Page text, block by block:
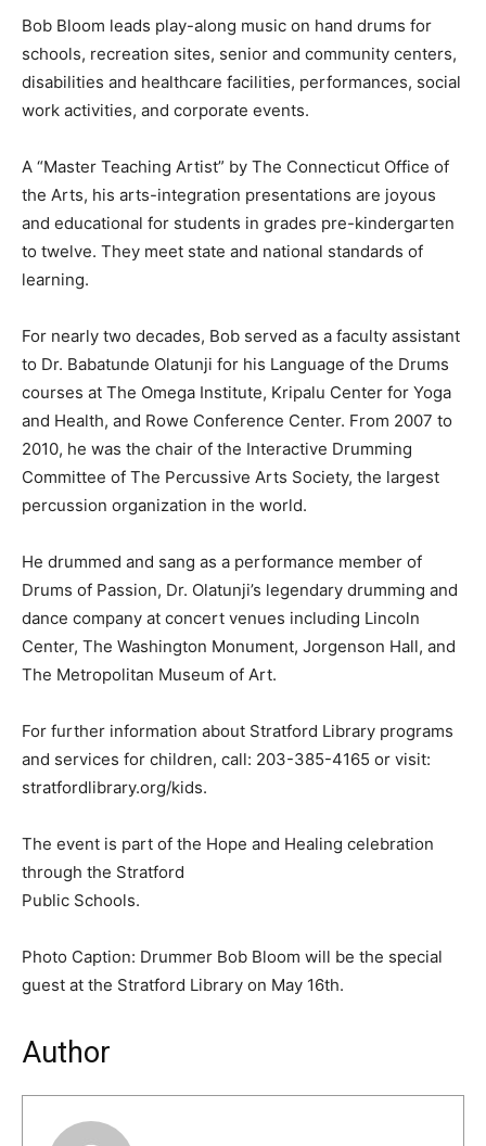
Bob Bloom leads play-along music on hand drums for
schools, recreation sites, senior and community centers,
disabilities and healthcare facilities, performances, social
work activities, and corporate events.
A “Master Teaching Artist” by The Connecticut Office of
the Arts, his arts-integration presentations are joyous
and educational for students in grades pre-kindergarten
to twelve. They meet state and national standards of
learning.
For nearly two decades, Bob served as a faculty assistant
to Dr. Babatunde Olatunji for his Language of the Drums
courses at The Omega Institute, Kripalu Center for Yoga
and Health, and Rowe Conference Center. From 2007 to
2010, he was the chair of the Interactive Drumming
Committee of The Percussive Arts Society, the largest
percussion organization in the world.
He drummed and sang as a performance member of
Drums of Passion, Dr. Olatunji’s legendary drumming and
dance company at concert venues including Lincoln
Center, The Washington Monument, Jorgenson Hall, and
The Metropolitan Museum of Art.
For further information about Stratford Library programs
and services for children, call: 203-385-4165 or visit:
stratfordlibrary.org/kids.
The event is part of the Hope and Healing celebration
through the Stratford
Public Schools.
Photo Caption: Drummer Bob Bloom will be the special
guest at the Stratford Library on May 16th.
Author